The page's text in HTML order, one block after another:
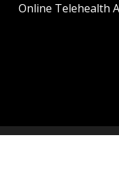
Online Telehealth